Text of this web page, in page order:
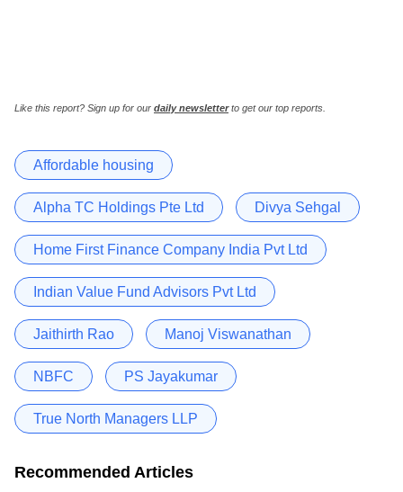
Like this report? Sign up for our daily newsletterto get our top reports.
Affordable housing
Alpha TC Holdings Pte Ltd Divya Sehgal
Home First Finance Company India Pvt Ltd
Indian Value Fund Advisors Pvt Ltd
Jaithirth Rao Manoj Viswanathan
NBFC PS Jayakumar
True North Managers LLP
Recommended Articles